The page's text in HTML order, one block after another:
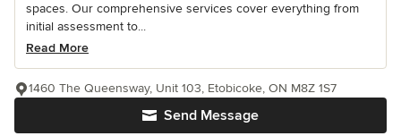
spaces. Our comprehensive services cover everything from
initial assessment to...
Read More
Send Message
1460 The Queensway, Unit 103, Etobicoke, ON M8Z 1S7